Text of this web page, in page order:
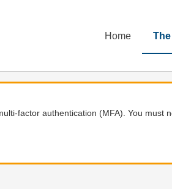
Home
factor authentication (MFA). You